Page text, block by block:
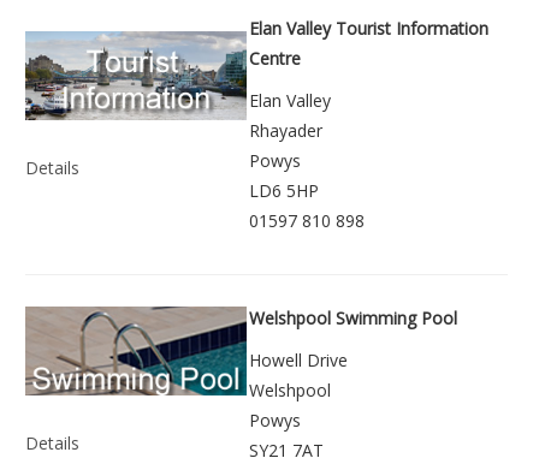
Details
Elan Valley Tourist Information
Centre
Elan Valley
Rhayader
Powys
LD6 5HP
01597 810 898
Details
Welshpool Swimming Pool
Howell Drive
Welshpool
Powys
SY21 7AT